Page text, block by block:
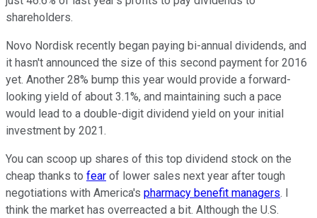
shareholders.
Novo Nordisk recently began paying bi-annual dividends, and
it hasn't announced the size of this second payment for 2016
yet. Another 28% bump this year would provide a forward-
looking yield of about 3.1%, and maintaining such a pace
would lead to a double-digit dividend yield on your initial
investment by 2021.
You can scoop up shares of this top dividend stock on the
cheap thanks to fear of lower sales next year after tough
negotiations with America's pharmacy benefit managers. I
think the market has overreacted a bit. Although the U.S.